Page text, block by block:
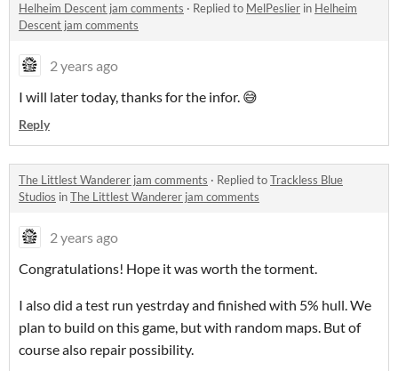
Helheim Descent jam comments · Replied to MelPeslier in Helheim
Descent jam comments
2 years ago
I will later today, thanks for the infor. 😅
Reply
The Littlest Wanderer jam comments · Replied toTrackless Blue
Studios inThe Littlest Wanderer jam comments
2 years ago
Congratulations! Hope it was worth the torment.
I also did a test run yestrday and finished with 5% hull. We
plan to build on this game, but with random maps. But of
course also repair possibility.